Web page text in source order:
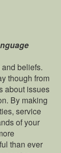
beliefs.
though from
about issues
By making
service
of your
than ever